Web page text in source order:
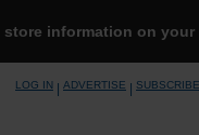
information on
LOG IN ADVERTISE SUBSCRIBE